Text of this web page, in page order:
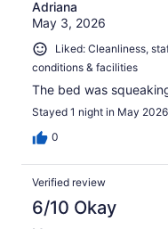
Adriana
May 3, 2026
Liked: Cleanliness,
conditions & facilities
The bed was
Stayed 1 night in May 2026
0
Verified review
6/10 Okay